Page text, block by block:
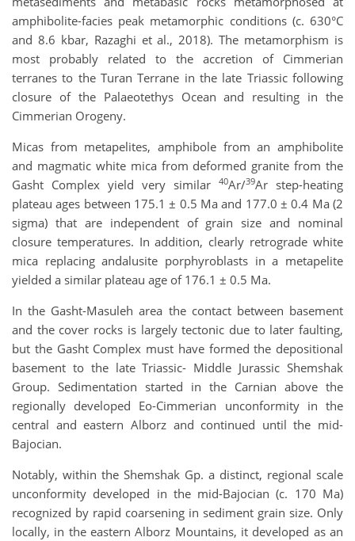
amphibolite-facies peak metamorphic conditions (c. 630°C
and 8.6 kbar, Razaghi et al., 2018). The metamorphism is
most probably related to the accretion of Cimmerian
terranes to the Turan Terrane in the late Triassic following
closure of the Palaeotethys Ocean and resulting in the
Cimmerian Orogeny.
Micas from metapelites, amphibole from an amphibolite
and magmatic white mica from deformed granite from the
Gasht Complex yield very similar
40Ar/39Ar step-heating
plateau ages between 175.1 ± 0.5 Ma and 177.0 ± 0.4 Ma (2
sigma) that are independent of grain size and nominal
closure temperatures. In addition, clearly retrograde white
mica replacing andalusite porphyroblasts in a metapelite
yielded a similar plateau age of 176.1 ± 0.5 Ma.
In the Gasht-Masuleh area the contact between basement
and the cover rocks is largely tectonic due to later faulting,
but the Gasht Complex must have formed the depositional
basement to the late Triassic- Middle Jurassic Shemshak
Group. Sedimentation started in the Carnian above the
regionally developed Eo-Cimmerian unconformity in the
central and eastern Alborz and continued until the mid-
Bajocian.
Notably, within the Shemshak Gp. a distinct, regional scale
unconformity developed in the mid-Bajocian (c. 170 Ma)
recognized by rapid coarsening in sediment grain size. Only
locally, in the eastern Alborz Mountains, it developed as an